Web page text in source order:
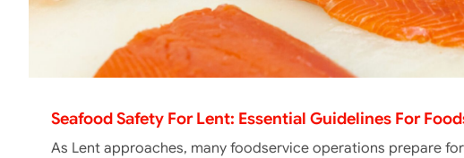
Seafood Safety For Lent: Essential Guidelines For
As Lent approaches, many foodservice operations prepare